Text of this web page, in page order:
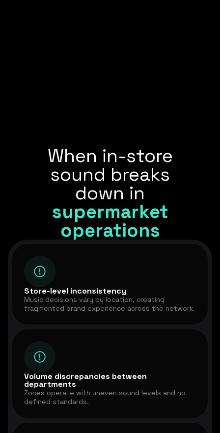
When in-store
sound breaks
down in
supermarket
operations
Store-level inconsistency
Music decisions vary by location, creating
fragmented brand experience across the network.
Volume discrepancies between
departments
Zones operate with uneven sound levels and no
defined standards.